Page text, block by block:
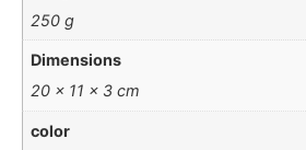
250 g
Dimensions
20 × 11 × 3 cm
color